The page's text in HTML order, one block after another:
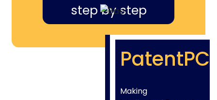
step by step
PatentPC
Making